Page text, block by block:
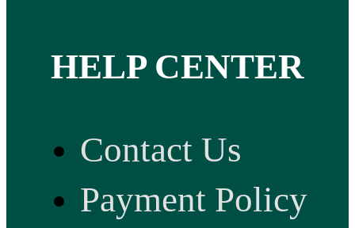
HELP CENTER
Contact Us
Payment Policy